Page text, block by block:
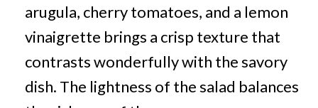
arugula, cherry tomatoes, and a lemon
vinaigrette brings a crisp texture that
contrasts wonderfully with the savory
dish. The lightness of the salad balances